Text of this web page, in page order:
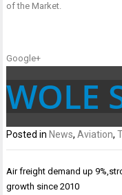
of the Market.
Google+
WOLE
Posted in News,Aviation,
Post
navigation
Air freight demand up
growth since 2010